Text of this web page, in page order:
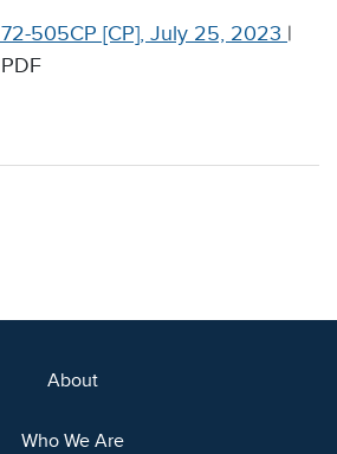
72-505CP [CP], July 25, 2023 |
PDF
About
Who We Are